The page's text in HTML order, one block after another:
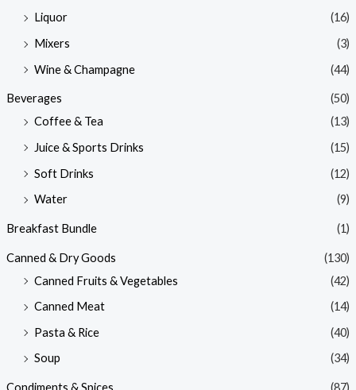
Liquor
(16)
Mixers
(3)
Wine & Champagne
(44)
Beverages
(50)
Coffee & Tea
(13)
Juice & Sports Drinks
(15)
Soft Drinks
(12)
Water
(9)
Breakfast Bundle (1)
Canned & Dry Goods
(130)
Canned Fruits & Vegetables
(42)
Canned Meat
(14)
Pasta & Rice
(40)
Soup
(34)